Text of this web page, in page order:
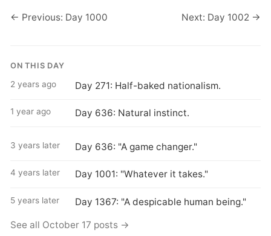
← Previous: Day 1000 Next: Day 1002 →
ON THIS DAY
2 years ago Day 271: Half-baked nationalism.
1 year ago Day 636: Natural instinct.
3 years later Day 636: "A game changer."
4 years later Day 1001: "Whatever it takes."
5 years later Day 1367: "A despicable human being."
See all October 17 posts →